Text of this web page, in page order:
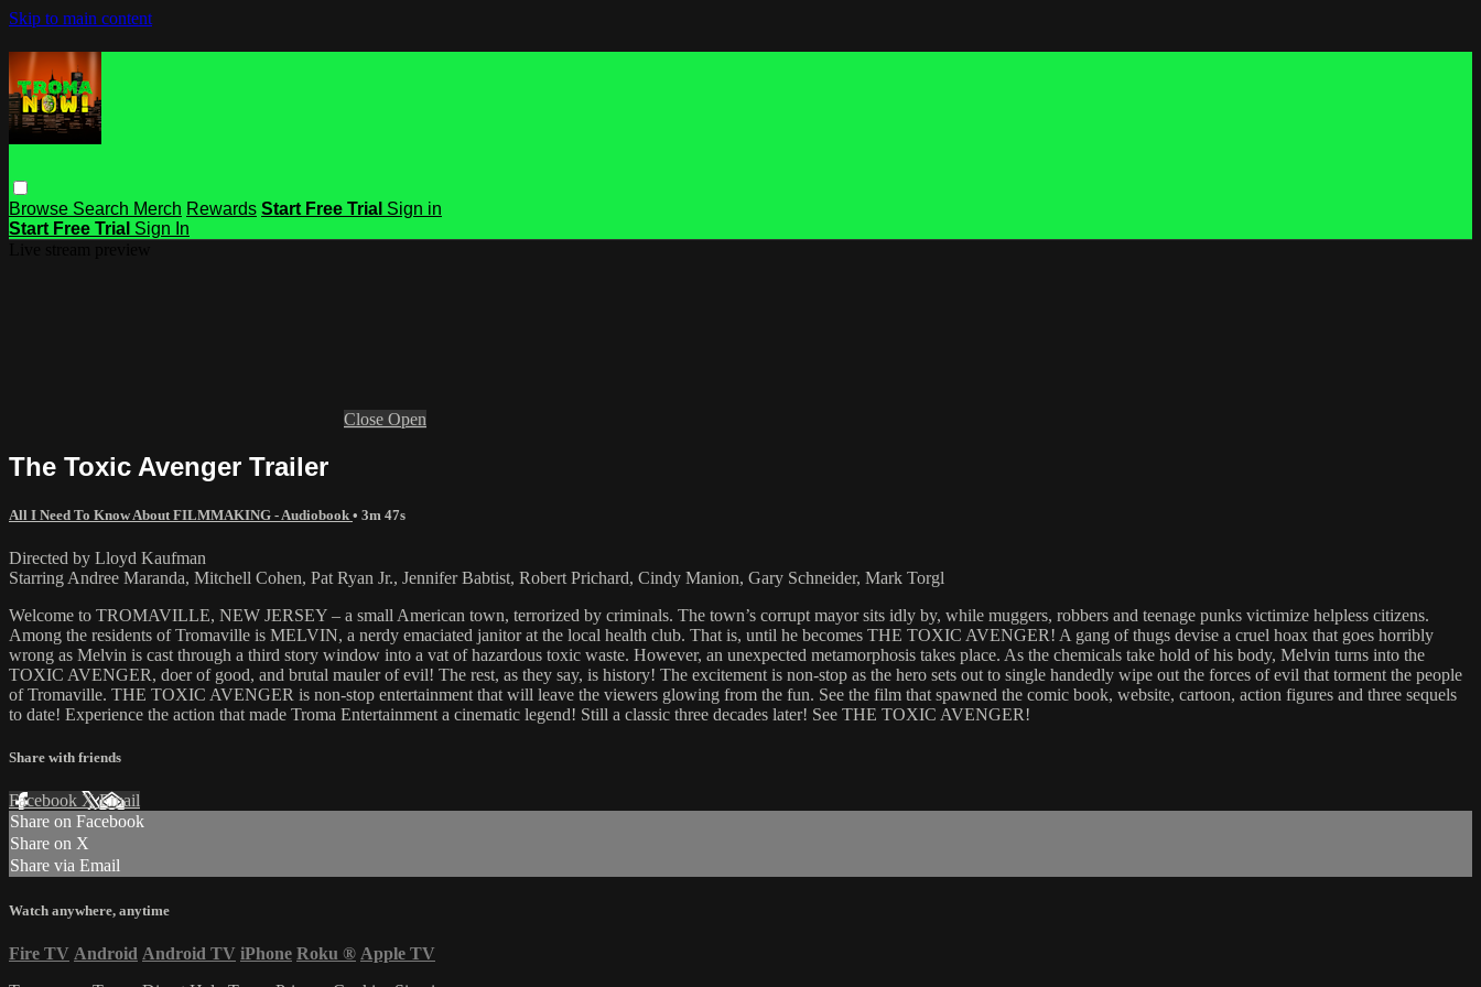
Skip to main content
Browse Search Merch Rewards Start Free Trial Sign in
Start Free Trial Sign In
Close Open
The Toxic Avenger Trailer
All I Need To Know About FILMMAKING - Audiobook • 3m 47s
Directed by Lloyd Kaufman
Starring Andree Maranda, Mitchell Cohen, Pat Ryan Jr., Jennifer Babtist, Robert Prichard, Cindy Manion, Gary Schneider, Mark Torgl
Welcome to TROMAVILLE, NEW JERSEY – a small American town, terrorized by criminals. The town’s corrupt mayor sits idly by, while muggers, robbers and teenage punks victimize helpless citizens.
Among the residents of Tromaville is MELVIN, a nerdy emaciated janitor at the local health club. That is, until he becomes THE TOXIC AVENGER! A gang of thugs devise a cruel hoax that goes horribly
wrong as Melvin is cast through a third story window into a vat of hazardous toxic waste. However, an unexpected metamorphosis takes place. As the chemicals take hold of his body, Melvin turns into the
TOXIC AVENGER, doer of good, and brutal mauler of evil! The rest, as they say, is history! The excitement is non-stop as the hero sets out to single handedly wipe out the forces of evil that torment the people
of Tromaville. THE TOXIC AVENGER is non-stop entertainment that will leave the viewers glowing from the fun. See the film that spawned the comic book, website, cartoon, action figures and three sequels
to date! Experience the action that made Troma Entertainment a cinematic legend! Still a classic three decades later! See THE TOXIC AVENGER!
Share with friends
Facebook XEmail
Share on Facebook
Share on X
Share via Email
Watch anywhere, anytime
Fire TV Android Android TV iPhone Roku ® Apple TV